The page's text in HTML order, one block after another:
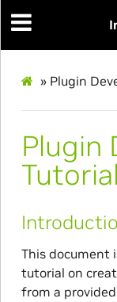
» Plugin
Plugin
Tutorial
This document
tutorial on
from a